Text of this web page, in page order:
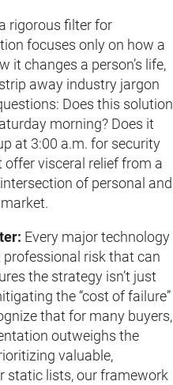
rigorous filter for
focuses only on how a
it changes a person’s life,
away industry jargon
Does this solution
morning? Does it
at 3:00 a.m. for security
offer visceral relief from a
of personal and
Every major technology
risk that can
the strategy isn’t just
the “cost of failure”
that for many buyers,
outweighs the
valuable,
static lists, our framework